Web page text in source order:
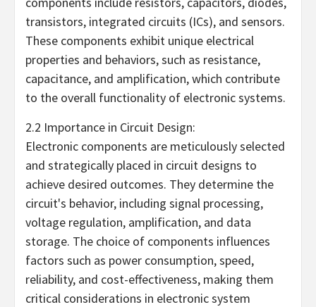
transistors, integrated circuits (ICs), and sensors.
These components exhibit unique electrical
properties and behaviors, such as resistance,
capacitance, and amplification, which contribute
to the overall functionality of electronic systems.
2.2 Importance in Circuit Design:
Electronic components are meticulously selected
and strategically placed in circuit designs to
achieve desired outcomes. They determine the
circuit's behavior, including signal processing,
voltage regulation, amplification, and data
storage. The choice of components influences
factors such as power consumption, speed,
reliability, and cost-effectiveness, making them
critical considerations in electronic system